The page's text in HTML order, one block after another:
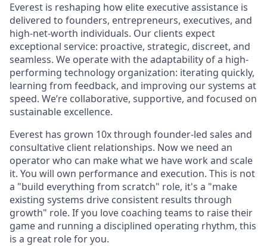
Everest is reshaping how elite executive assistance is
delivered to founders, entrepreneurs, executives, and
high-net-worth individuals. Our clients expect
exceptional service: proactive, strategic, discreet, and
seamless. We operate with the adaptability of a high-
performing technology organization: iterating quickly,
learning from feedback, and improving our systems at
speed. We’re collaborative, supportive, and focused on
sustainable excellence.
Everest has grown 10x through founder-led sales and
consultative client relationships. Now we need an
operator who can make what we have work and scale
it. You will own performance and execution. This is not
a "build everything from scratch" role, it's a "make
existing systems drive consistent results through
growth" role. If you love coaching teams to raise their
game and running a disciplined operating rhythm, this
is a great role for you.